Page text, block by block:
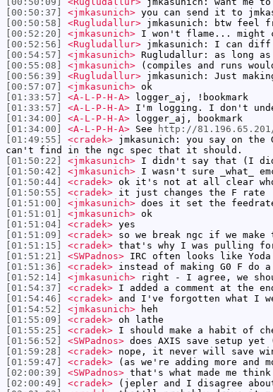
[00:50:37]
<jmkasunich> you can send it to
[00:50:58]
<Rugludallur> jmkasunich: btw feel
[00:52:20]
<jmkasunich> I won't flame... might
[00:52:56]
<Rugludallur> jmkasunich: I can
[00:54:57]
<jmkasunich> Rugludallur: as long
[00:55:08]
<jmkasunich> (compiles and runs
[00:56:39]
<Rugludallur> jmkasunich: Just
[00:57:07]
<jmkasunich> ok
[01:33:57]
<A-L-P-H-A> logger_aj, !bookmark
[01:33:57]
<A-L-P-H-A> I'm logging. I don't
[01:34:00]
<A-L-P-H-A> logger_aj, bookmark
[01:34:00]
<A-L-P-H-A> See
http://
[01:49:55]
<cradek> jmkasunich: you say on
can't find in the ngc spec that it should.
[01:50:22]
<jmkasunich> I didn't say that (I
[01:50:42]
<jmkasunich> I wasn't sure _what_
[01:50:44]
<cradek> ok it's not at all clear
[01:50:55]
<cradek> it just changes the F rate
[01:51:00]
<jmkasunich> does it set the
[01:51:01]
<jmkasunich> ok
[01:51:04]
<cradek> yes
[01:51:09]
<cradek> so we break ngc if we make
[01:51:15]
<cradek> that's why I was pulling for
[01:51:21]
<SWPadnos> IRC often looks like
[01:51:36]
<cradek> instead of making G0 F do
[01:52:14]
<jmkasunich> right - I agree, we
[01:54:37]
<cradek> I added a comment at the
[01:54:46]
<cradek> and I've forgotten what I
[01:54:52]
<jmkasunich> heh
[01:55:09]
<cradek> oh lathe
[01:55:25]
<cradek> I should make a habit of
[01:56:52]
<SWPadnos> does AXIS save setup
[01:59:28]
<cradek> nope, it never will save
[01:59:47]
<cradek> (as we're adding more and
[02:00:39]
<SWPadnos> that's what made me
[02:00:49]
<cradek> (jepler and I disagree